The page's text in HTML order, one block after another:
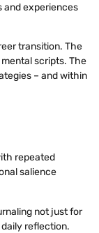
and experiences
transition. The
scripts. The
– and within
repeated
salience
not just for
reflection.